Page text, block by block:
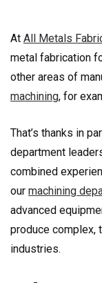
At All Metals
metal fabrication
other areas of
machining, for
That’s thanks in
department
combined
our machining
advanced
produce complex,
industries.